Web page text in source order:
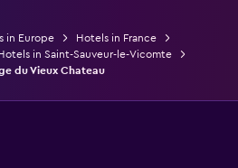
in Europe
Hotels in France
in Saint-Sauveur-le-Vicomte
du Vieux Chateau